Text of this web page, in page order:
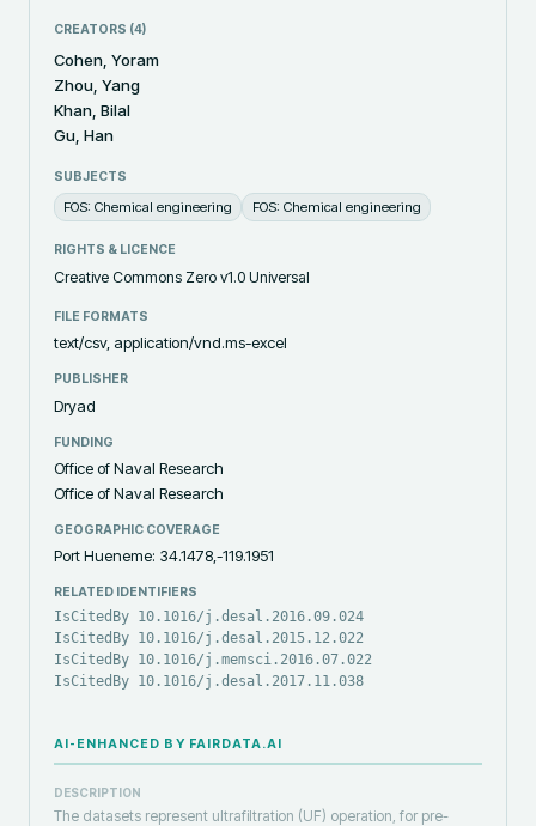
CREATORS (4)
Cohen, Yoram
Zhou, Yang
Khan, Bilal
Gu, Han
SUBJECTS
FOS: Chemical engineering FOS: Chemical engineering
RIGHTS & LICENCE
Creative Commons Zero v1.0 Universal
FILE FORMATS
text/csv, application/vnd.ms-excel
PUBLISHER
Dryad
FUNDING
Office of Naval Research
Office of Naval Research
GEOGRAPHIC COVERAGE
Port Hueneme: 34.1478,-119.1951
RELATED IDENTIFIERS
IsCitedBy 10.1016/j.desal.2016.09.024
IsCitedBy 10.1016/j.desal.2015.12.022
IsCitedBy 10.1016/j.memsci.2016.07.022
IsCitedBy 10.1016/j.desal.2017.11.038
AI-ENHANCED BY FAIRDATA.AI
DESCRIPTION
The datasets represent ultrafiltration (UF) operation, for pre-